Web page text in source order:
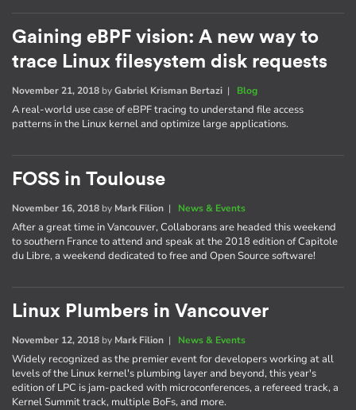
Gaining eBPF vision: A new way to
trace Linux filesystem disk requests
November 21, 2018 byGabriel Krisman Bertazi | Blog
A real-world use case of eBPF tracing to understand file access
patterns in the Linux kernel and optimize large applications.
FOSS in Toulouse
November 16, 2018 by Mark Filion | News & Events
After a great time in Vancouver, Collaborans are headed this weekend
to southern France to attend and speak at the 2018 edition of Capitole
du Libre, a weekend dedicated to free and Open Source software!
Linux Plumbers in Vancouver
November 12, 2018 by Mark Filion | News & Events
Widely recognized as the premier event for developers working at all
levels of the Linux kernel's plumbing layer and beyond, this year's
edition of LPC is jam-packed with microconferences, a refereed track, a
Kernel Summit track, multiple BoFs, and more.